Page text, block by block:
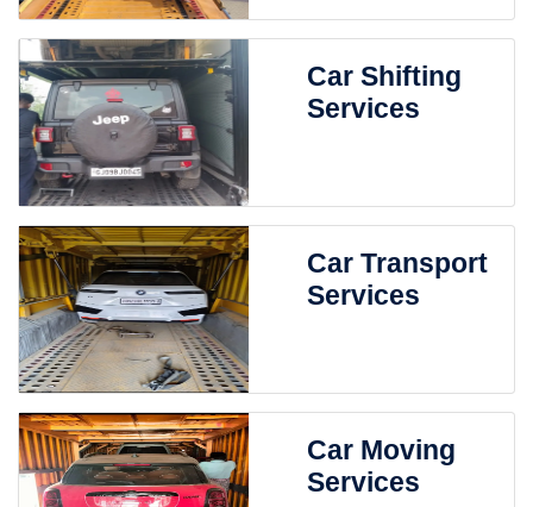
Car Shifting
Services
Car Transport
Services
Car Moving
Services